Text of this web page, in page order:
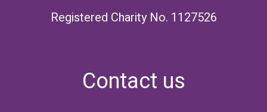
Registered Charity No. 1127526
Contact us